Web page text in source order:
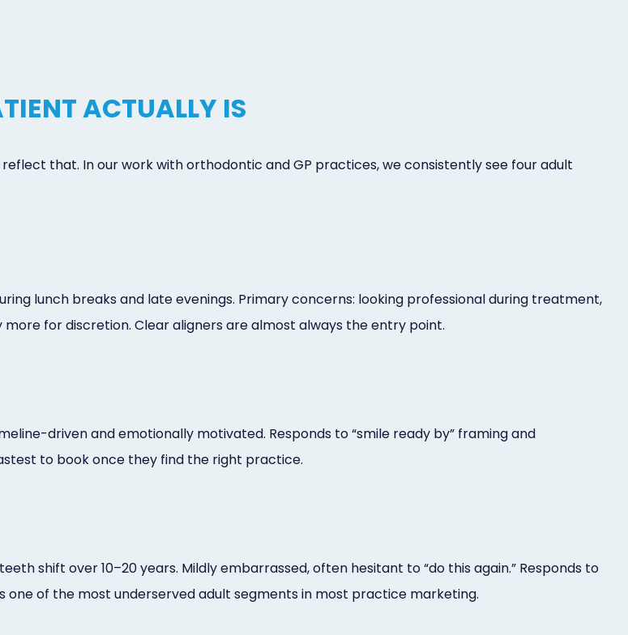
ACTUALLY IS
that. In our work with orthodontic and GP practices, we consistently see four adult
lunch breaks and late evenings. Primary concerns: looking professional during treatment,
for discretion. Clear aligners are almost always the entry point.
driven and emotionally motivated. Responds to “smile ready by” framing and
to book once they find the right practice.
shift over 10–20 years. Mildly embarrassed, often hesitant to “do this again.” Responds to
of the most underserved adult segments in most practice marketing.